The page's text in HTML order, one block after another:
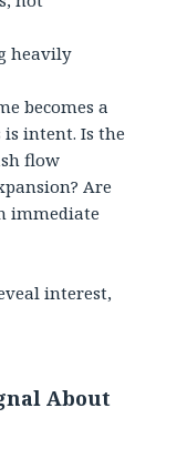
heavily
becomes a
intent. Is the
flow
Are
immediate
interest,
About